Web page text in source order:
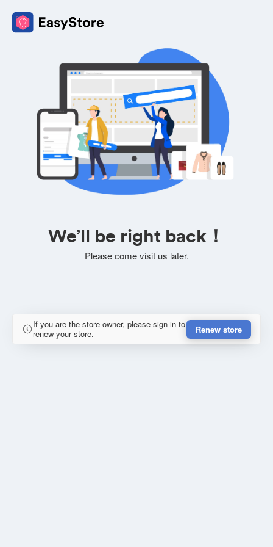
We’ll be right back！
Please come visit us later.
If you are the store owner, please sign in to
renew your store.
Renew store